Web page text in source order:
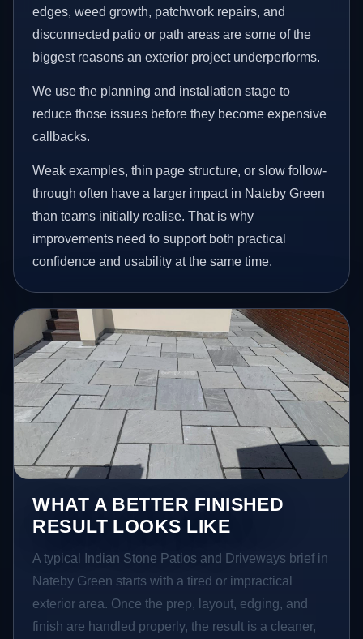
edges, weed growth, patchwork repairs, and
disconnected patio or path areas are some of the
biggest reasons an exterior project underperforms.
We use the planning and installation stage to
reduce those issues before they become expensive
callbacks.
Weak examples, thin page structure, or slow follow-
through often have a larger impact in Nateby Green
than teams initially realise. That is why
improvements need to support both practical
confidence and usability at the same time.
WHAT A BETTER FINISHED
RESULT LOOKS LIKE
A typical Indian Stone Patios and Driveways brief in
Nateby Green starts with a tired or impractical
exterior area. Once the prep, layout, edging, and
finish are handled properly, the result is a cleaner,